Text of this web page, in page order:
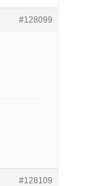
#128099
#128109